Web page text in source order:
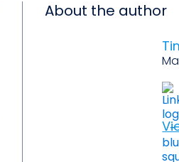
About the author